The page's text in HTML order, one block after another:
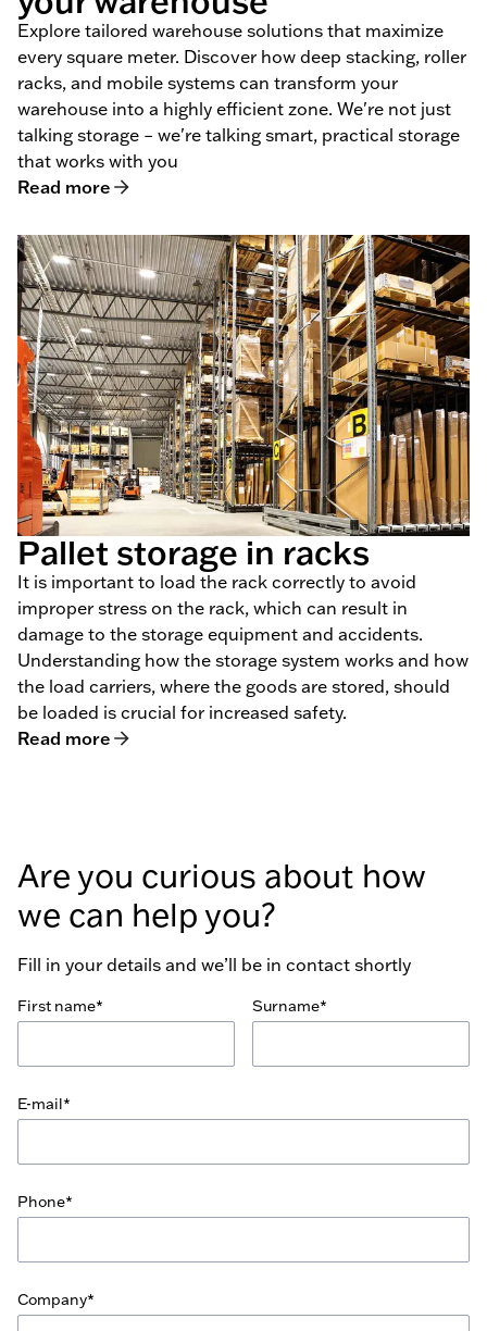
Explore tailored warehouse solutions that maximize
every square meter. Discover how deep stacking, roller
racks, and mobile systems can transform your
warehouse into a highly efficient zone. We're not just
talking storage – we're talking smart, practical storage
that works with you
Read more
Pallet storage in racks
It is important to load the rack correctly to avoid
improper stress on the rack, which can result in
damage to the storage equipment and accidents.
Understanding how the storage system works and how
the load carriers, where the goods are stored, should
be loaded is crucial for increased safety.
Read more
Are you curious about how
we can help you?
Fill in your details and we’ll be in contact shortly
First name* Surname*
E-mail*
Phone*
Company*